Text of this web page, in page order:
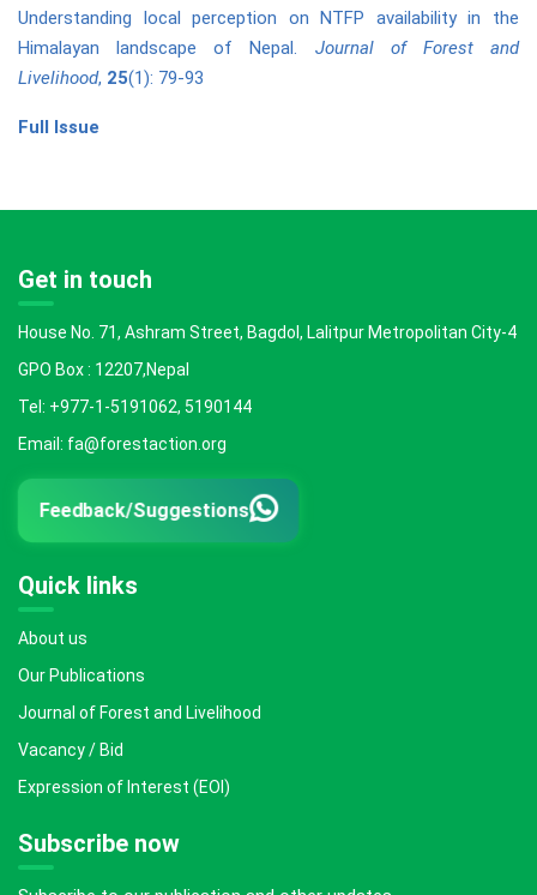
Understanding local perception on NTFP availability in the
Himalayan landscape of Nepal. Journal of Forest and
Livelihood, 25(1): 79-93
Full Issue
Get in touch
House No. 71, Ashram Street, Bagdol, Lalitpur Metropolitan City-4
GPO Box : 12207,Nepal
Tel: +977-1-5191062, 5190144
Email: fa@forestaction.org
Feedback/Suggestions
Quick links
About us
Our Publications
Journal of Forest and Livelihood
Vacancy / Bid
Expression of Interest (EOI)
Subscribe now